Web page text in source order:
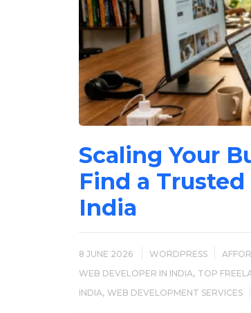
Scaling Your
Find a
India
8 JUNE 2026 WORDPRESS
WEB DEVELOPER IN INDIA, TOP
INDIA, WEB DEVELOPMENT SERVICES